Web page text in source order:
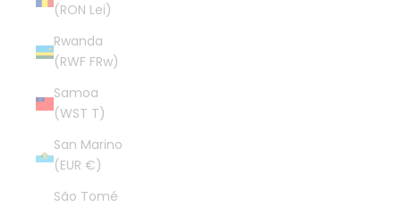
(RON Lei)
Rwanda
(RWF FRw)
Samoa
(WST T)
San Marino
(EUR €)
São Tomé